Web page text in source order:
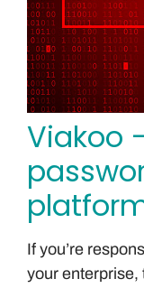
Viakoo
If you’re
your enterprise,